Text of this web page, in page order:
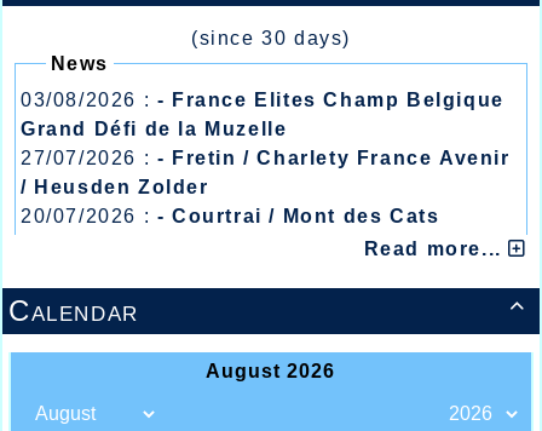
(since 30 days)
News
03/08/2026 : - France Elites Champ Belgique
Grand Défi de la Muzelle
27/07/2026 : - Fretin / Charlety France Avenir
/ Heusden Zolder
20/07/2026 : - Courtrai / Mont des Cats
- Lyon / Meeting Abeilles /
Read more...

Calendar